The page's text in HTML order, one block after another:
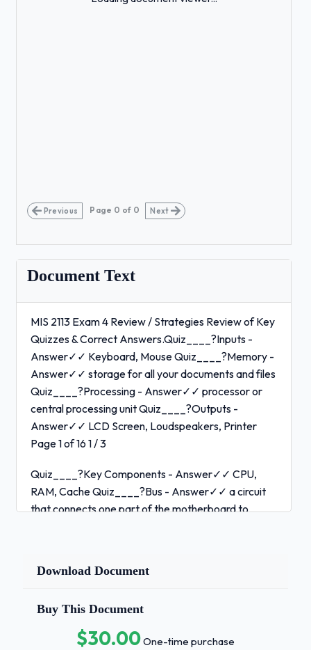
Previous Page 0 of 0 Next
Document Text
MIS 2113 Exam 4 Review / Strategies Review of Key
Quizzes & Correct Answers.Quiz____?Inputs -
Answer✓✓ Keyboard, Mouse Quiz____?Memory -
Answer✓✓ storage for all your documents and files
Quiz____?Processing - Answer✓✓ processor or
central processing unit Quiz____?Outputs -
Answer✓✓ LCD Screen, Loudspeakers, Printer
Page 1 of 16 1 / 3
Quiz____?Key Components - Answer✓✓ CPU,
RAM, Cache Quiz____?Bus - Answer✓✓ a circuit
that connects one part of the motherboard to
pulling inputs from various places Quiz____?Cache
the CPU Page 2 of 16 2 / 3
Quiz____?RAM - Answer✓✓ stores things that are
Download Document
Buy This Document
$30.00One-time purchase